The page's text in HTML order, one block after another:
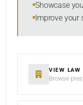
Showcase
Improve your
VIEW LAW
Browse